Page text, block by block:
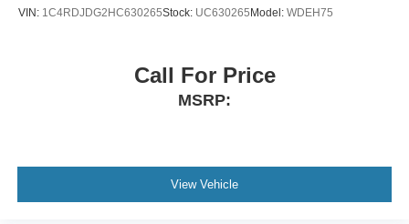
VIN: 1C4RDJDG2HC630265Stock: UC630265 Model: WDEH75
Call For Price
MSRP:
View Vehicle